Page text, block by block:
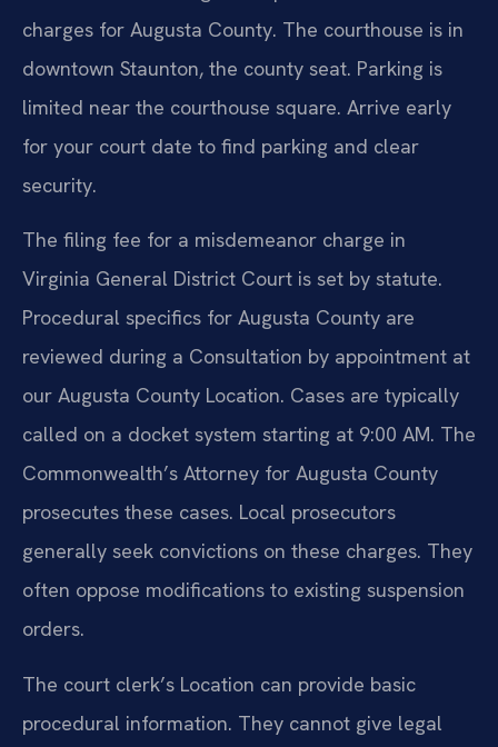
charges for Augusta County. The courthouse is in
downtown Staunton, the county seat. Parking is
limited near the courthouse square. Arrive early
for your court date to find parking and clear
security.
The filing fee for a misdemeanor charge in
Virginia General District Court is set by statute.
Procedural specifics for Augusta County are
reviewed during a Consultation by appointment at
our Augusta County Location. Cases are typically
called on a docket system starting at 9:00 AM. The
Commonwealth’s Attorney for Augusta County
prosecutes these cases. Local prosecutors
generally seek convictions on these charges. They
often oppose modifications to existing suspension
orders.
The court clerk’s Location can provide basic
procedural information. They cannot give legal